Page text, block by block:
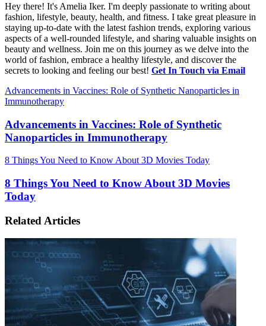
Hey there! It's Amelia Iker. I'm deeply passionate to writing about
fashion, lifestyle, beauty, health, and fitness. I take great pleasure in
staying up-to-date with the latest fashion trends, exploring various
aspects of a well-rounded lifestyle, and sharing valuable insights on
beauty and wellness. Join me on this journey as we delve into the
world of fashion, embrace a healthy lifestyle, and discover the
secrets to looking and feeling our best! Get In Touch via Email
Advancements in Vaccines: Role of Synthetic Nanoparticles in
Immunotherapy
Advancements in Vaccines: Role of Synthetic
Nanoparticles in Immunotherapy
8 Things You Need to Know About 3D Movies Today
8 Things You Need to Know About 3D Movies
Today
Related Articles